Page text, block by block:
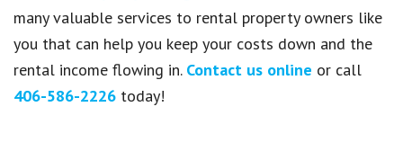
many valuable services to rental property owners like
you that can help you keep your costs down and the
rental income flowing in. Contact us online or call
406-586-2226 today!